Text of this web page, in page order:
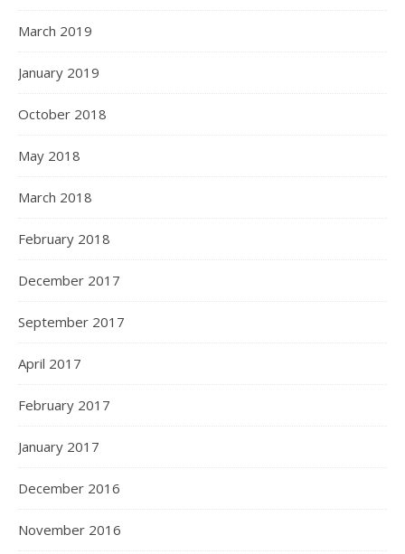
March 2019
January 2019
October 2018
May 2018
March 2018
February 2018
December 2017
September 2017
April 2017
February 2017
January 2017
December 2016
November 2016